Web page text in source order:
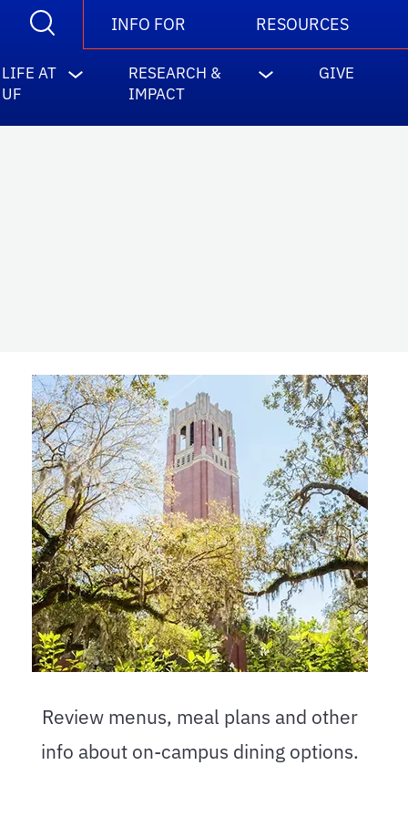
INFO FOR RESOURCES
LIFE AT
UF
RESEARCH &
IMPACT
GIVE
Review menus, meal plans and other
info about on-campus dining options.